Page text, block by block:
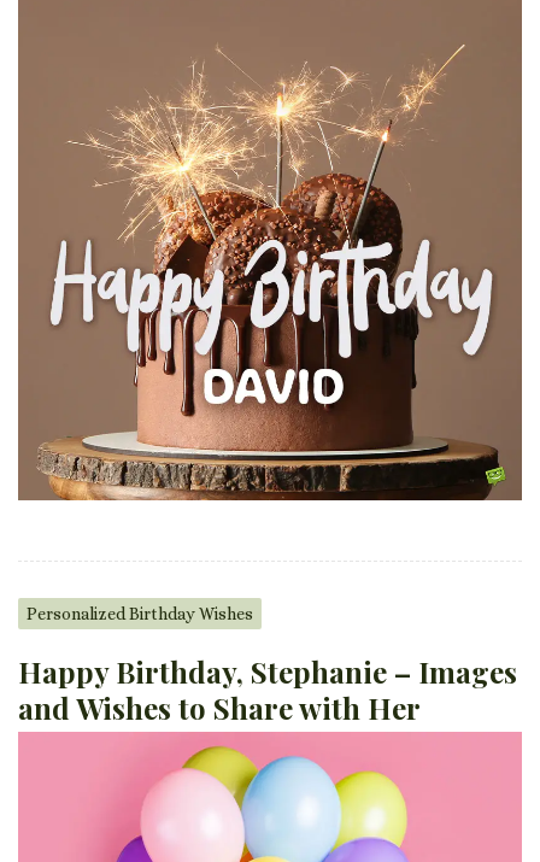
Personalized Birthday Wishes
Happy Birthday, Stephanie – Images
and Wishes to Share with Her